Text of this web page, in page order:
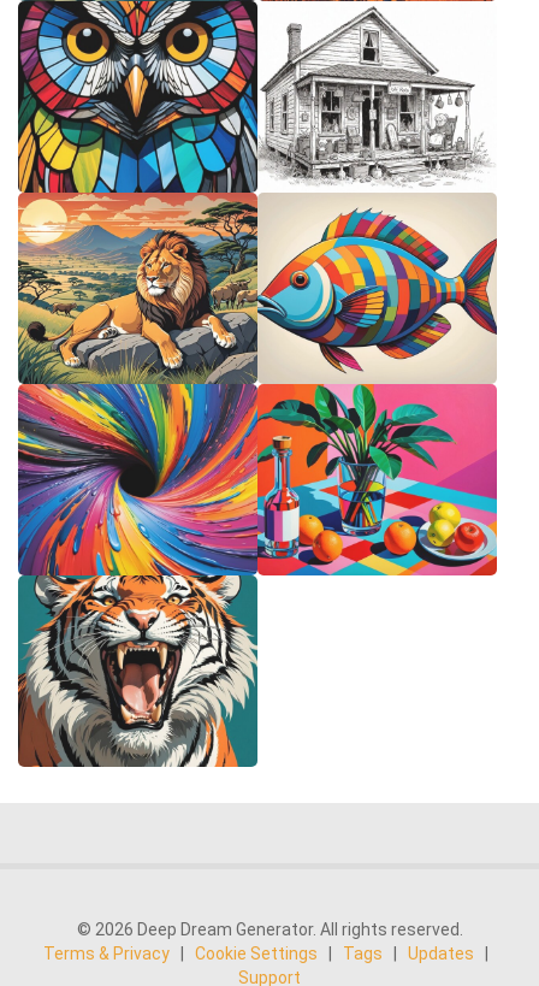
© 2026 Deep Dream Generator. All rights reserved.
Terms & Privacy
Cookie Settings Tags Updates
Support